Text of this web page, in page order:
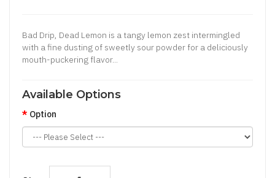
Bad Drip, Dead Lemon is a tangy lemon zest intermingled
with a fine dusting of sweetly sour powder for a deliciously
mouth-puckering flavor...
Available Options
Option